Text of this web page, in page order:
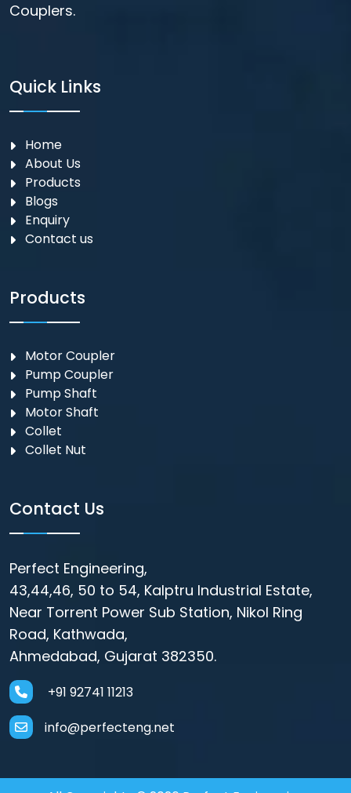
Couplers.
Quick Links
Home
About Us
Products
Blogs
Enquiry
Contact us
Products
Motor Coupler
⁠Pump Coupler
Pump Shaft
Motor Shaft
Collet
Collet Nut
Contact Us
Perfect Engineering,
43,44,46, 50 to 54, Kalptru Industrial Estate,
Near Torrent Power Sub Station, Nikol Ring
Road, Kathwada,
Ahmedabad, Gujarat 382350.
+91 92741 11213
info@perfecteng.net